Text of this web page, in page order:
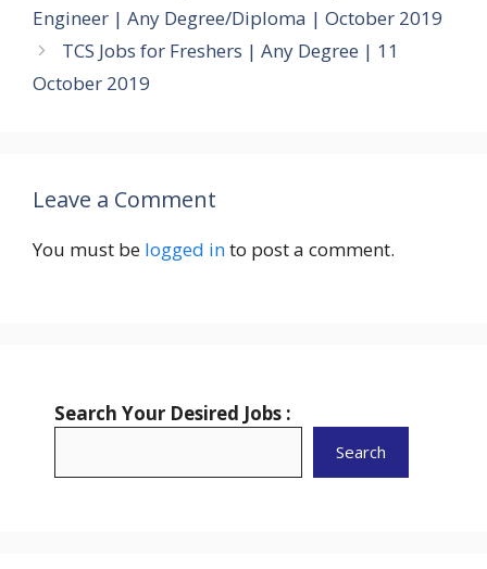
Engineer | Any Degree/Diploma | October 2019
TCS Jobs for Freshers | Any Degree | 11
October 2019
Leave a Comment
You must be logged into post a comment.
Search Your Desired Jobs :
Search